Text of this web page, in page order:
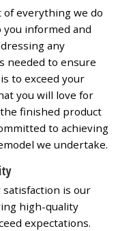
everything we do
you informed and
any
needed to ensure
to exceed your
you will love for
finished product
to achieving
we undertake.
satisfaction is our
high-quality
expectations.